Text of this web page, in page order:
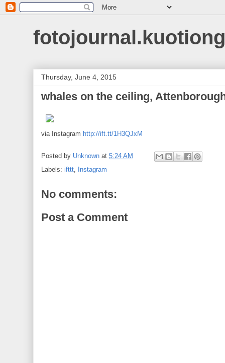
Thursday, June 4, 2015
whales on the ceiling,
via Instagram http://ift.tt/1H3QJxM
Posted by Unknown at 5:24 AM
Labels: ifttt, Instagram
No comments:
Post a Comment